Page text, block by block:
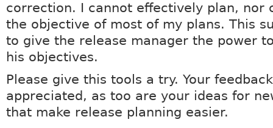
correction. I cannot effectively plan, nor
the objective of most of my plans. This
to give the release manager the power
his objectives.
Please give this tools a try. Your
appreciated, as too are your ideas for
that make release planning easier.